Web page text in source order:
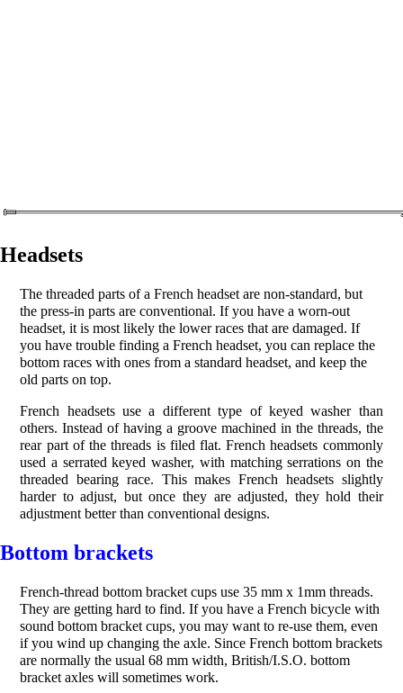
Headsets
The threaded parts of a French headset are non-standard, but
the press-in parts are conventional. If you have a worn-out
headset, it is most likely the lower races that are damaged. If
you have trouble finding a French headset, you can replace the
bottom races with ones from a standard headset, and keep the
old parts on top.
French headsets use a different type of keyed washer than
others. Instead of having a groove machined in the threads, the
rear part of the threads is filed flat. French headsets commonly
used a serrated keyed washer, with matching serrations on the
threaded bearing race. This makes French headsets slightly
harder to adjust, but once they are adjusted, they hold their
adjustment better than conventional designs.
Bottom brackets
French-thread bottom bracket cups use 35 mm x 1mm threads.
They are getting hard to find. If you have a French bicycle with
sound bottom bracket cups, you may want to re-use them, even
if you wind up changing the axle. Since French bottom brackets
are normally the usual 68 mm width, British/I.S.O. bottom
bracket axles will sometimes work.